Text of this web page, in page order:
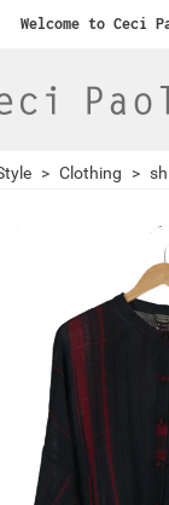
Welcome to Ceci
> Clothing >